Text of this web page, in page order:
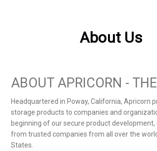
About Us
ABOUT APRICORN -
Headquartered in Poway, California, Apricorn
storage products to companies and
beginning of our secure product
from trusted companies from all over the
States.